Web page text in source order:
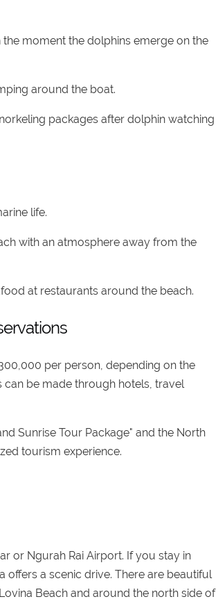
moment the dolphins emerge on the
around the boat.
packages after dolphin watching
life.
with an atmosphere away from the
at restaurants around the beach.
per person, depending on the
can be made through hotels, travel
Sunrise Tour Package" and the North
tourism experience.
or Ngurah Rai Airport. If you stay in
offers a scenic drive. There are beautiful
Beach and around the north side of